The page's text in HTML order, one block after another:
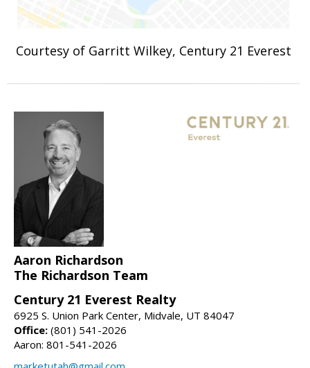
Courtesy of Garritt Wilkey, Century 21 Everest
Aaron Richardson
The Richardson Team
Century 21 Everest Realty
6925 S. Union Park Center, Midvale, UT 84047
Office: (801) 541-2026
Aaron: 801-541-2026